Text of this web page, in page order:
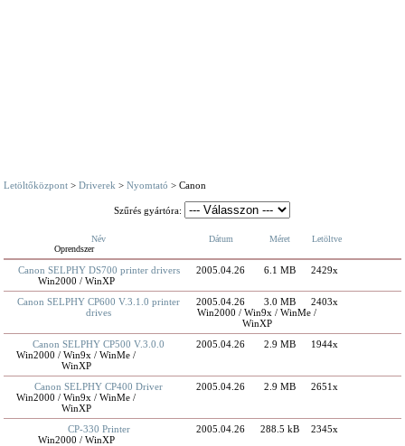
Letöltőközpont >Driverek >Nyomtató > Canon
Szűrés gyártóra:
Név Dátum Méret
Letöltve
Oprendszer
Canon SELPHY DS700 printer drivers 2005.04.26 6.1 MB
2429x
Win2000 / WinXP
Canon SELPHY CP600 V.3.1.0 printer
drives
2005.04.26 3.0 MB
2403x
Win2000 / Win9x / WinMe /
WinXP
Canon SELPHY CP500 V.3.0.0
2005.04.26 2.9 MB
1944x
Win2000 / Win9x / WinMe /
WinXP
Canon SELPHY CP400 Driver
2005.04.26 2.9 MB
2651x
Win2000 / Win9x / WinMe /
WinXP
CP-330 Printer
2005.04.26 288.5 kB
2345x
Win2000 / WinXP